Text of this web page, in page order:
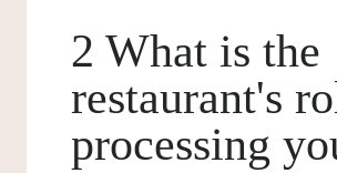
2 What is the
restaurant's
processing